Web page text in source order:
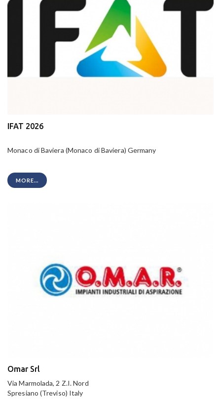
IFAT 2026
Monaco di Baviera (Monaco di Baviera) Germany
MORE...
Omar Srl
Via Marmolada, 2 Z.I. Nord
Spresiano (Treviso) Italy